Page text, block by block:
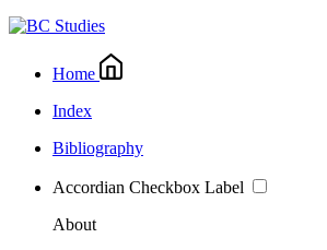
Home
Index
Bibliography
Accordian Checkbox Label
About